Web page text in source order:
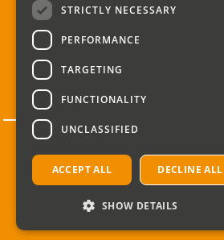
STRICTLY NECESSARY
PERFORMANCE
TARGETING
FUNCTIONALITY
UNCLASSIFIED
ACCEPT ALL DECLINE ALL
SHOW DETAILS